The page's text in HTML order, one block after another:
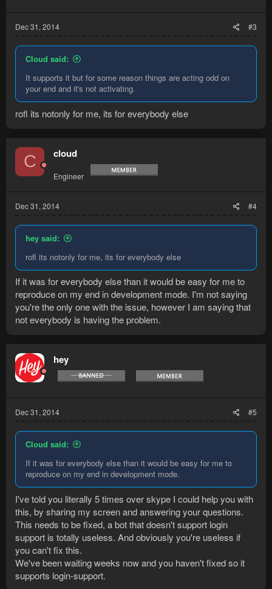
Dec 31, 2014 #3
Cloud said:
It supports it but for some reason things are acting odd on
your end and it's not activating.
rofl its notonly for me, its for everybody else
C cloud
Engineer
Dec 31, 2014 #4
hey said:
rofl its notonly for me, its for everybody else
If it was for everybody else than it would be easy for me to
reproduce on my end in development mode. I'm not saying
you're the only one with the issue, however I am saying that
not everybody is having the problem.
hey
Dec 31, 2014 #5
Cloud said:
If it was for everybody else than it would be easy for me to
reproduce on my end in development mode.
I've told you literally 5 times over skype I could help you with
this, by sharing my screen and answering your questions.
This needs to be fixed, a bot that doesn't support login
support is totally useless. And obviously you're useless if
you can't fix this.
We've been waiting weeks now and you haven't fixed so it
supports login-support.